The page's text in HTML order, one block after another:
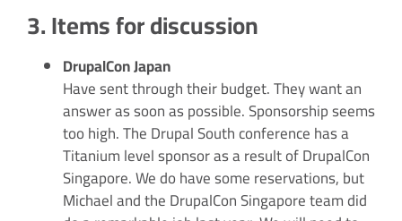
3. Items for discussion
DrupalCon Japan
Have sent through their budget. They want an
answer as soon as possible. Sponsorship seems
too high. The Drupal South conference has a
Titanium level sponsor as a result of DrupalCon
Singapore. We do have some reservations, but
Michael and the DrupalCon Singapore team did